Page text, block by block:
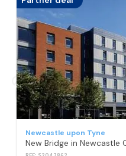
Newcastle upon Tyne